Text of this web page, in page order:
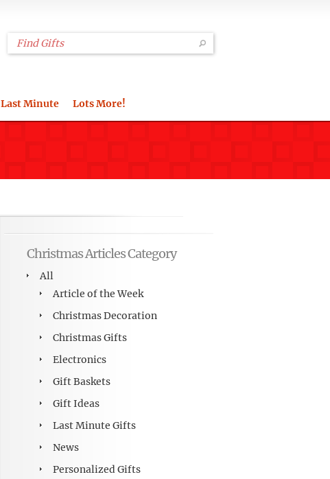
Last Minute Lots More!
Christmas Articles Category
All
Article of the Week
Christmas Decoration
Christmas Gifts
Electronics
Gift Baskets
Gift Ideas
Last Minute Gifts
News
Personalized Gifts